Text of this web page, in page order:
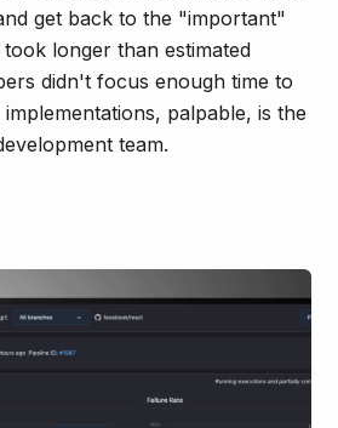
get back to the "important"
longer than estimated
didn't focus enough time to
palpable, is the
team.